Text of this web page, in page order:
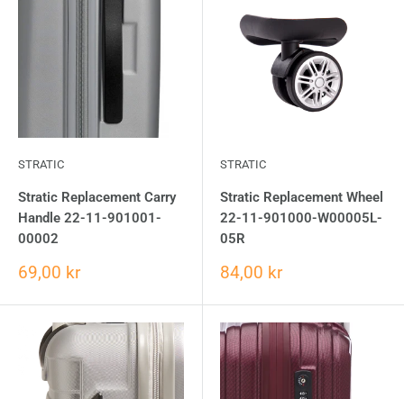
STRATIC
Stratic Replacement Carry
Handle 22-11-901001-
00002
69,00 kr
STRATIC
Stratic Replacement Wheel
22-11-901000-W00005L-
05R
84,00 kr